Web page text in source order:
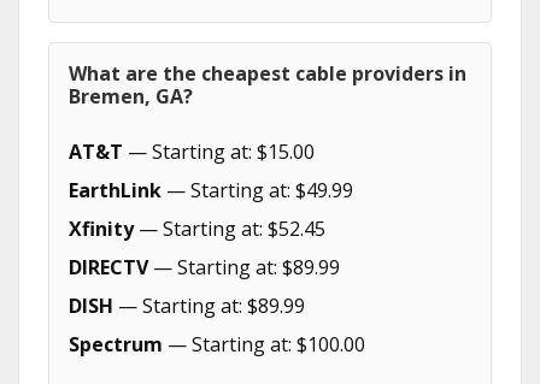
What are the cheapest cable providers in
Bremen, GA?
AT&T — Starting at: $15.00
EarthLink — Starting at: $49.99
Xfinity— Starting at: $52.45
DIRECTV— Starting at: $89.99
DISH — Starting at: $89.99
Spectrum — Starting at: $100.00